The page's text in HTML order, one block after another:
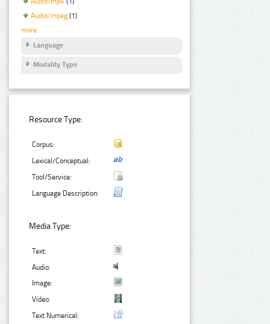
Audio/mpeg (1)
more
Language
Modality Type
Resource Type:
Corpus:
Lexical/Conceptual:
Tool/Service:
Language Description:
Media Type:
Text:
Audio:
Image:
Video:
Text Numerical: